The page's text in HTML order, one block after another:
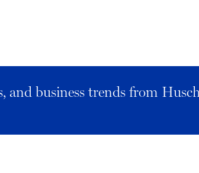
and business trends from Husch